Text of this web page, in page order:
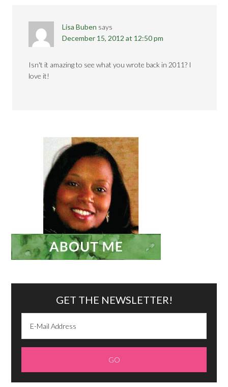
Lisa Buben says
December 15, 2012 at 12:50 pm
Isn't it amazing to see what you wrote back in 2011? I
love it!
GET THE NEWSLETTER!